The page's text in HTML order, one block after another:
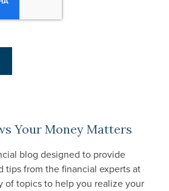
Your Money Matters
blog designed to provide
tips from the financial experts at
of topics to help you realize your